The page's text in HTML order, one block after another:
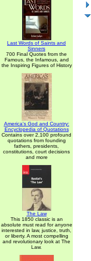
Last Words of Saints and
Sinners
700 Final Quotes from the
Famous, the Infamous, and
the Inspiring Figures of History
America's God and Country:
Encyclopedia of Quotations
Contains over 2,100 profound
quotations from founding
fathers, presidents,
constitutions, court decisions
and more
The Law
This 1850 classic is an
absolute must read for anyone
interested in law, justice, truth,
or liberty. A most compelling
and revolutionary look at The
Law.